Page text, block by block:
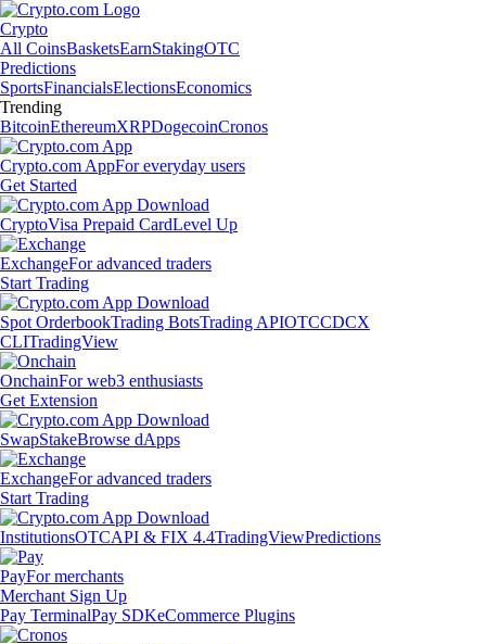
Crypto
All CoinsBasketsEarnStakingOTC
Predictions
SportsFinancialsElectionsEconomics
Trending
BitcoinEthereumXRPDogecoinCronos
Crypto.com AppFor everyday users
Get Started
CryptoVisa Prepaid CardLevel Up
ExchangeFor advanced traders
Start Trading
Spot OrderbookTrading BotsTrading APIOTCCDCX
CLITradingView
OnchainFor web3 enthusiasts
Get Extension
SwapStakeBrowse dApps
ExchangeFor advanced traders
Start Trading
InstitutionsOTCAPI & FIX 4.4TradingViewPredictions
PayFor merchants
Merchant Sign Up
Pay TerminalPay SDKeCommerce Plugins